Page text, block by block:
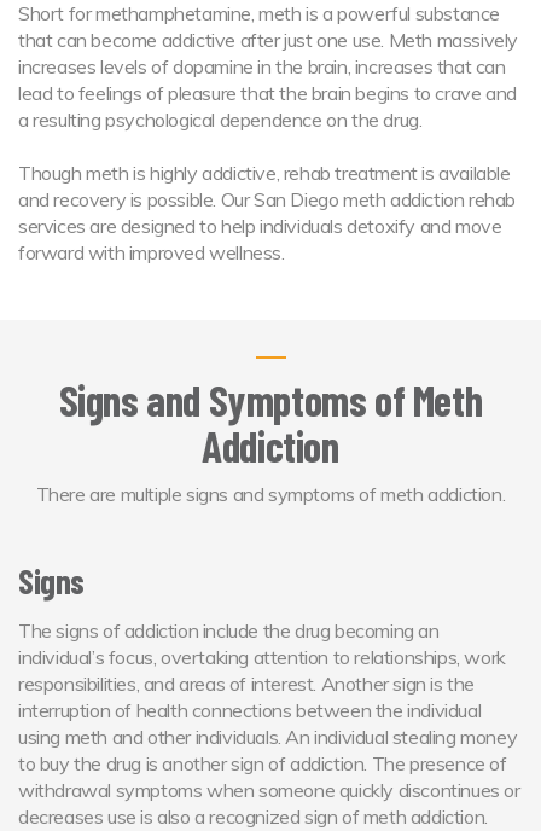
Short for methamphetamine, meth is a powerful substance
that can become addictive after just one use. Meth massively
increases levels of dopamine in the brain, increases that can
lead to feelings of pleasure that the brain begins to crave and
a resulting psychological dependence on the drug.
Though meth is highly addictive, rehab treatment is available
and recovery is possible. Our San Diego meth addiction rehab
services are designed to help individuals detoxify and move
forward with improved wellness.
Signs and Symptoms of Meth
Addiction
There are multiple signs and symptoms of meth addiction.
Signs
The signs of addiction include the drug becoming an
individual’s focus, overtaking attention to relationships, work
responsibilities, and areas of interest. Another sign is the
interruption of health connections between the individual
using meth and other individuals. An individual stealing money
to buy the drug is another sign of addiction. The presence of
withdrawal symptoms when someone quickly discontinues or
decreases use is also a recognized sign of meth addiction.